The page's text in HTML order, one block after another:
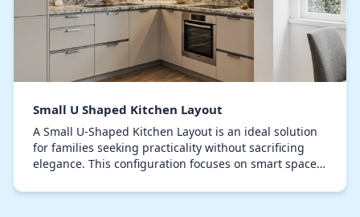
Small U Shaped Kitchen Layout
A Small U-Shaped Kitchen Layout is an ideal solution
for families seeking practicality without sacrificing
elegance. This configuration focuses on smart space